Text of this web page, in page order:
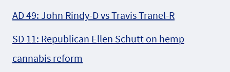
AD 49: John Rindy-D vs Travis Tranel-R
SD 11: Republican Ellen Schutt on hemp
cannabis reform